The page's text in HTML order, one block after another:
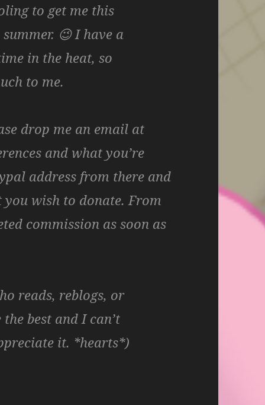
to get me this
😉 I have a
in the heat, so
to me.
drop me an email at
and what you’re
address from there and
wish to donate. From
commission as soon as
reads, reblogs, or
best and I can’t
it. *hearts*)